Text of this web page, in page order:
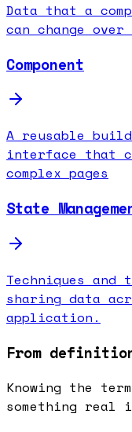
Data that a
can change over
Component
A reusable
interface that
complex pages
State
Techniques and
sharing data
application.
From
Knowing the
something real